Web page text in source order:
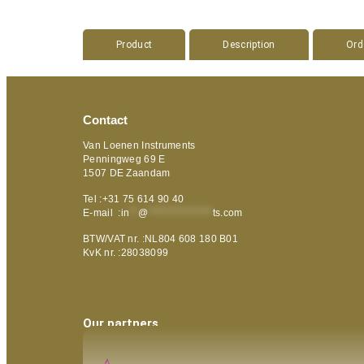
Product Description
Contact
Van Loenen Instruments
Penningweg 69 E
1507 DE Zaandam
Tel :+31 75 614 90 40
E-mail :in @ ts.com
BTW/VAT nr. :NL804 608 180 B01
KvK nr. :28038099
Our partners